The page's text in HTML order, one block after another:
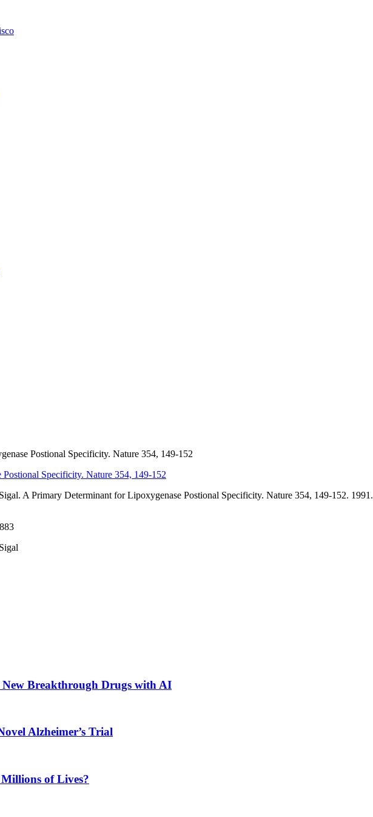
Postional Specificity. Nature 354, 149-152
Specificity. Nature 354, 149-152
A Primary Determinant for Lipoxygenase Postional Specificity. Nature 354, 149-152. 1991.
Breakthrough Drugs with AI
Alzheimer’s Trial
of Lives?